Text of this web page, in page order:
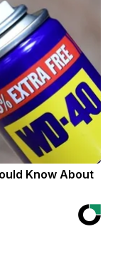
Know About